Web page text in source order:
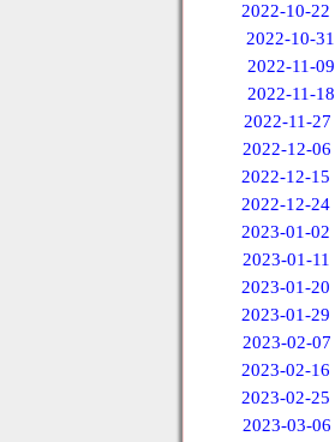
2022-10-22
2022-10-31
2022-11-09
2022-11-18
2022-11-27
2022-12-06
2022-12-15
2022-12-24
2023-01-02
2023-01-11
2023-01-20
2023-01-29
2023-02-07
2023-02-16
2023-02-25
2023-03-06